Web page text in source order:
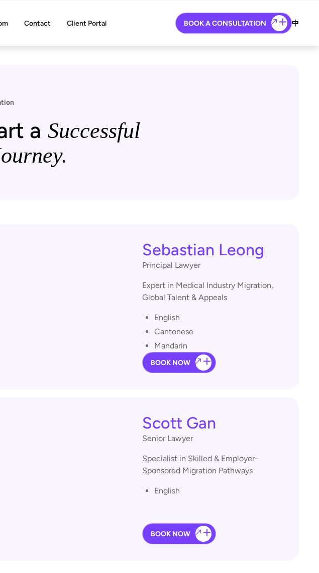
Contact Client Portal BOOK A CONSULTATION 中
a Successful
Sebastian Leong
Principal Lawyer
Expert in Medical Industry Migration,
Global Talent & Appeals
English
Cantonese
Mandarin
BOOK NOW
Scott Gan
Senior Lawyer
Specialist in Skilled & Employer-
Sponsored Migration Pathways
English
BOOK NOW